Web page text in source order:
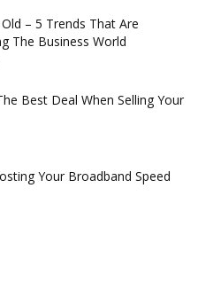
– 5 Trends That Are
The Business World
Best Deal When Selling Your
Your Broadband Speed